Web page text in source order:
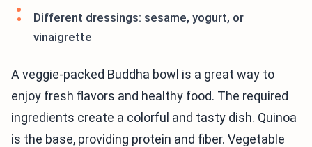
Different dressings: sesame, yogurt, or
vinaigrette
A veggie-packed Buddha bowl is a great way to
enjoy fresh flavors and healthy food. The required
ingredients create a colorful and tasty dish. Quinoa
is the base, providing protein and fiber. Vegetable